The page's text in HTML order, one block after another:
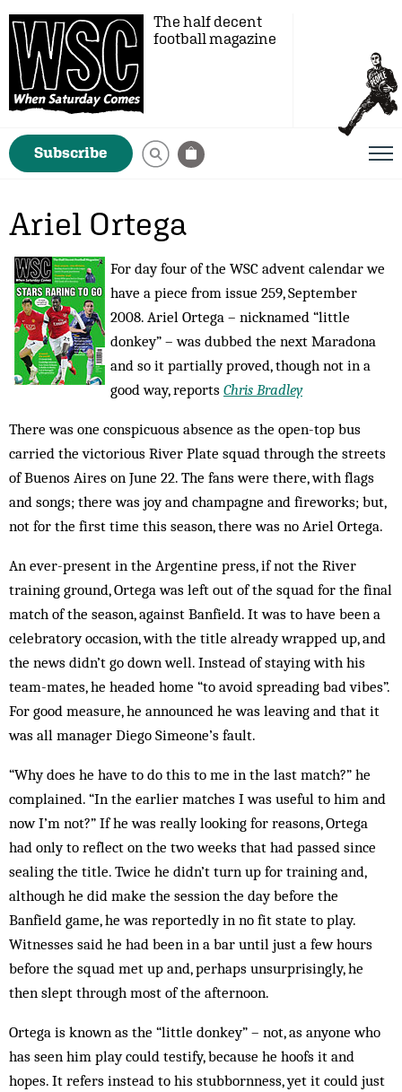
The half decent
football magazine
Subscribe
Ariel Ortega
For day four of the WSC advent calendar we
have a piece from issue 259, September
2008. Ariel Ortega – nicknamed “little
donkey” – was dubbed the next Maradona
and so it partially proved, though not in a
good way, reports Chris Bradley
There was one conspicuous absence as the open-top bus
carried the victorious River Plate squad through the streets
of Buenos Aires on June 22. The fans were there, with flags
and songs; there was joy and champagne and fireworks; but,
not for the first time this season, there was no Ariel Ortega.
An ever-present in the Argentine press, if not the River
training ground, Ortega was left out of the squad for the final
match of the season, against Banfield. It was to have been a
celebratory occasion, with the title already wrapped up, and
the news didn’t go down well. Instead of staying with his
team-mates, he headed home “to avoid spreading bad vibes”.
For good measure, he announced he was leaving and that it
was all manager Diego Simeone’s fault.
“Why does he have to do this to me in the last match?” he
complained. “In the earlier matches I was useful to him and
now I’m not?” If he was really looking for reasons, Ortega
had only to reflect on the two weeks that had passed since
sealing the title. Twice he didn’t turn up for training and,
although he did make the session the day before the
Banfield game, he was reportedly in no fit state to play.
Witnesses said he had been in a bar until just a few hours
before the squad met up and, perhaps unsurprisingly, he
then slept through most of the afternoon.
Ortega is known as the “little donkey” – not, as anyone who
has seen him play could testify, because he hoofs it and
hopes. It refers instead to his stubbornness, yet it could just